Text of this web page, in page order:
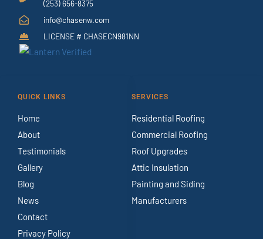
(253) 656-8375
info@chasenw.com
LICENSE # CHASECN981NN
QUICK LINKS
Home
About
Testimonials
Gallery
Blog
News
Contact
Privacy Policy
SERVICES
Residential Roofing
Commercial Roofing
Roof Upgrades
Attic Insulation
Painting and Siding
Manufacturers